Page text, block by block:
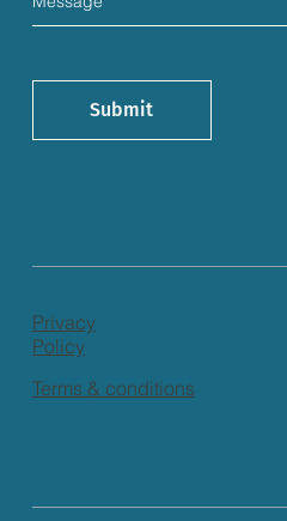
Privacy
Policy
Submit
Terms & conditions